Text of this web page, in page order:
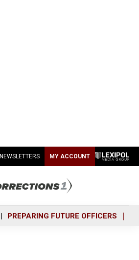
NEWSLETTERS MY ACCOUNT
PREPARING FUTURE OFFICERS